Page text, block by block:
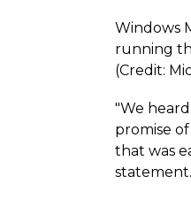
Windows
running
(Credit:
"We
promise
that was
statement.